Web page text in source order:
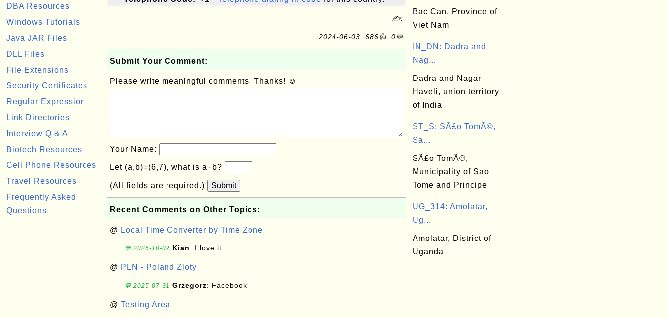
DBA Resources
Windows Tutorials
Java JAR Files
DLL Files
File Extensions
Security Certificates
Regular Expression
Link Directories
Interview Q & A
Biotech Resources
Cell Phone Resources
Travel Resources
Frequently Asked
Questions
✍:
2024-06-03, 686👍, 0💬
Submit Your Comment:
Please write meaningful comments. Thanks! ☺
Your Name:
Let (a,b)=(6,7), what is a−b?
(All fields are required.) Submit
Recent Comments on Other Topics:
@ Local Time Converter by Time Zone
💬 2025-10-02 Kian: I love it
@ PLN - Poland Zloty
💬 2025-07-31 Grzegorz: Facebook
@ Testing Area
Bac Can, Province of
Viet Nam
IN_DN: Dadra and
Nag...
Dadra and Nagar
Haveli, union territory
of India
ST_S: SÃ£o TomÃ©,
Sa...
SÃ£o TomÃ©,
Municipality of Sao
Tome and Principe
UG_314: Amolatar,
Ug...
Amolatar, District of
Uganda